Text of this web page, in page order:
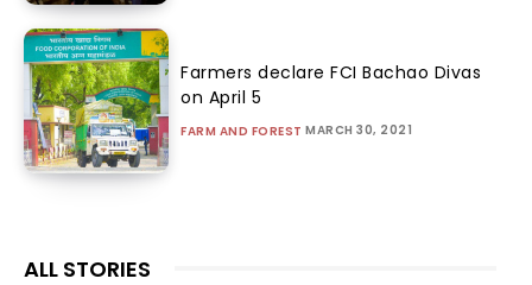
Farmers declare FCI Bachao Divas
on April 5
FARM AND FOREST MARCH 30, 2021
ALL STORIES